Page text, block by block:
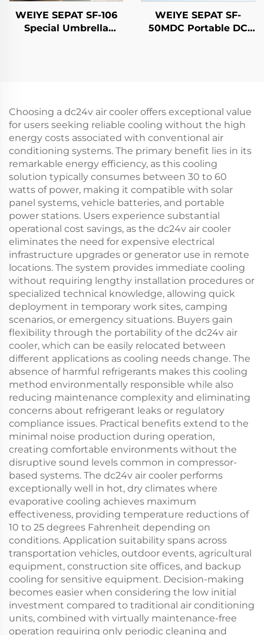
WEIYE SEPAT SF-106
Special Umbrella
WEIYE SEPAT SF-
50MDC Portable DC
Choosing a dc24v air cooler offers exceptional value
for users seeking reliable cooling without the high
energy costs associated with conventional air
conditioning systems. The primary benefit lies in its
remarkable energy efficiency, as this cooling
solution typically consumes between 30 to 60
watts of power, making it compatible with solar
panel systems, vehicle batteries, and portable
power stations. Users experience substantial
operational cost savings, as the dc24v air cooler
eliminates the need for expensive electrical
infrastructure upgrades or generator use in remote
locations. The system provides immediate cooling
without requiring lengthy installation procedures or
specialized technical knowledge, allowing quick
deployment in temporary work sites, camping
scenarios, or emergency situations. Buyers gain
flexibility through the portability of the dc24v air
cooler, which can be easily relocated between
different applications as cooling needs change. The
absence of harmful refrigerants makes this cooling
method environmentally responsible while also
reducing maintenance complexity and eliminating
concerns about refrigerant leaks or regulatory
compliance issues. Practical benefits extend to the
minimal noise production during operation,
creating comfortable environments without the
disruptive sound levels common in compressor-
based systems. The dc24v air cooler performs
exceptionally well in hot, dry climates where
evaporative cooling achieves maximum
effectiveness, providing temperature reductions of
10 to 25 degrees Fahrenheit depending on
conditions. Application suitability spans across
transportation vehicles, outdoor events, agricultural
equipment, construction site offices, and backup
cooling for sensitive equipment. Decision-making
becomes easier when considering the low initial
investment compared to traditional air conditioning
units, combined with virtually maintenance-free
operation requiring only periodic cleaning and